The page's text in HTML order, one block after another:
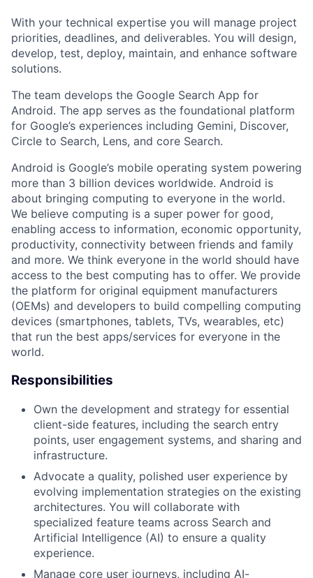
With your technical expertise you will manage project
priorities, deadlines, and deliverables. You will design,
develop, test, deploy, maintain, and enhance software
solutions.
The team develops the Google Search App for
Android. The app serves as the foundational platform
for Google’s experiences including Gemini, Discover,
Circle to Search, Lens, and core Search.
Android is Google’s mobile operating system powering
more than 3 billion devices worldwide. Android is
about bringing computing to everyone in the world.
We believe computing is a super power for good,
enabling access to information, economic opportunity,
productivity, connectivity between friends and family
and more. We think everyone in the world should have
access to the best computing has to offer. We provide
the platform for original equipment manufacturers
(OEMs) and developers to build compelling computing
devices (smartphones, tablets, TVs, wearables, etc)
that run the best apps/services for everyone in the
world.
Responsibilities
Own the development and strategy for essential
client-side features, including the search entry
points, user engagement systems, and sharing and
infrastructure.
Advocate a quality, polished user experience by
evolving implementation strategies on the existing
architectures. You will collaborate with
specialized feature teams across Search and
Artificial Intelligence (AI) to ensure a quality
experience.
Manage core user journeys, including AI-